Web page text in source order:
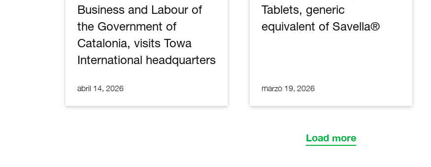
Business and Labour of
the Government of
Catalonia, visits Towa
International headquarters
abril 14, 2026
Tablets, generic
equivalent of Savella®
marzo 19, 2026
Load more